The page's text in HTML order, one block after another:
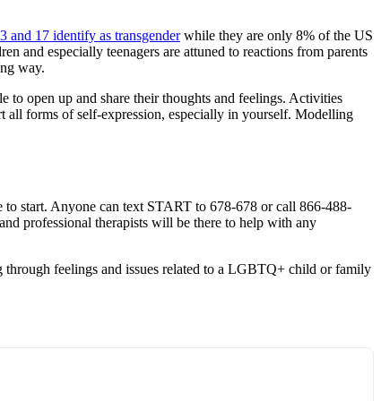
and 17 identify as transgenderwhile they are only 8% of the US
and especially teenagers are attuned to reactions from parents
way.
open up and share their thoughts and feelings. Activities
all forms of self-expression, especially in yourself. Modelling
to start. Anyone can text START to 678-678 or call 866-488-
professional therapists will be there to help with any
through feelings and issues related to a LGBTQ+ child or family